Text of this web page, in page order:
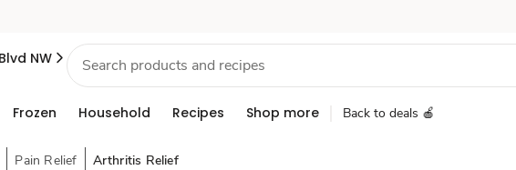
NW
Frozen Household Recipes Shop more Back to deals 🍎
Pain Relief Arthritis Relief